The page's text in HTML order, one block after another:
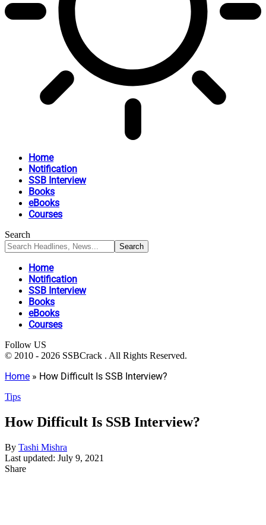
Home
Notification
SSB Interview
Books
eBooks
Courses
Search
Home
Notification
SSB Interview
Books
eBooks
Courses
Follow US
© 2010 - 2026 SSBCrack . All Rights Reserved.
Home » How Difficult Is SSB Interview?
Tips
How Difficult Is SSB Interview?
By Tashi Mishra
Last updated: July 9, 2021
Share